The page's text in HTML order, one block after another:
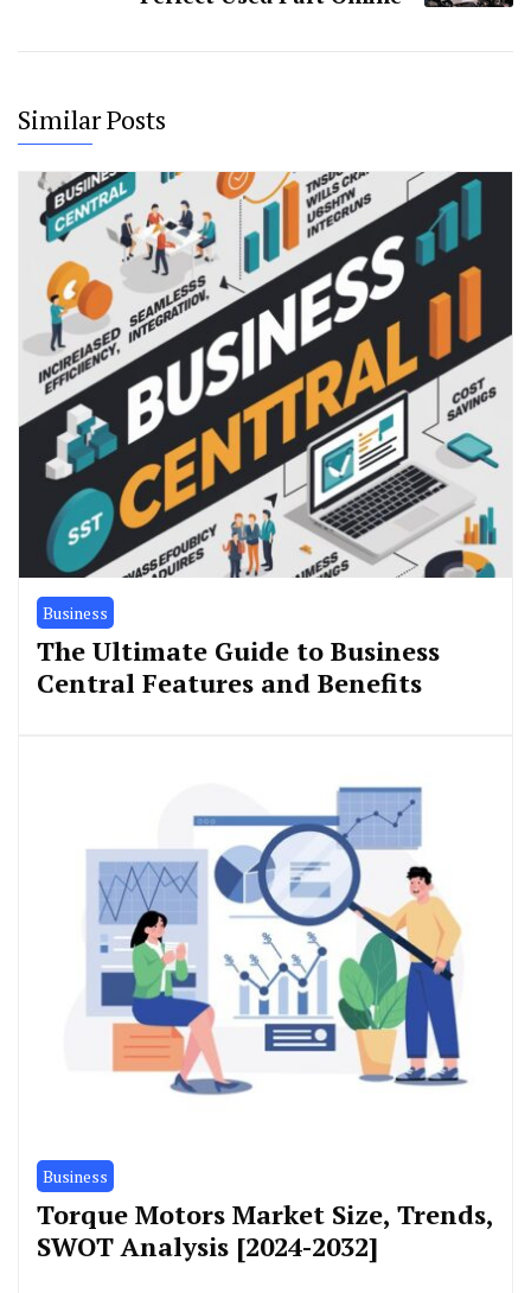
Similar Posts
Business
The Ultimate Guide to Business
Central Features and Benefits
Business
Torque Motors Market Size, Trends,
SWOT Analysis [2024-2032]